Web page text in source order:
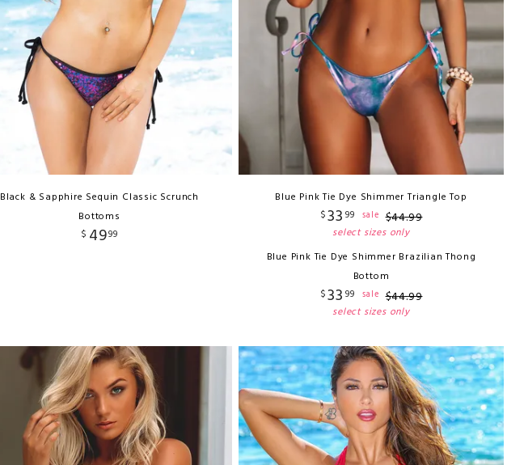
Black & Sapphire Sequin Classic Scrunch
Bottoms
$ 4999
Blue Pink Tie Dye Shimmer Triangle Top
$33 99 sale $44.99
select sizes only
Blue Pink Tie Dye Shimmer Brazilian Thong
Bottom
$33 99 sale $44.99
select sizes only